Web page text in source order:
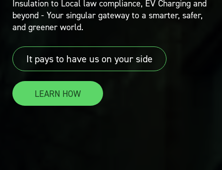
Insulation to Local law compliance, EV Charging and
beyond - Your singular gateway to a smarter, safer,
and greener world.
It pays to have us on your side
LEARN HOW